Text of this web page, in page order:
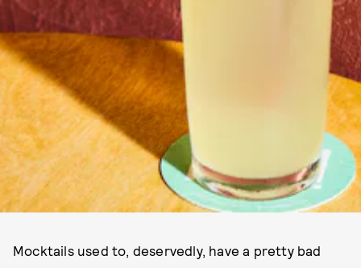
Mocktails used to, deservedly, have a pretty bad